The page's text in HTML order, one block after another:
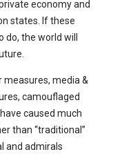
economy and
states. If these
the world will
media &
camouflaged
caused much
than “traditional”
and admirals